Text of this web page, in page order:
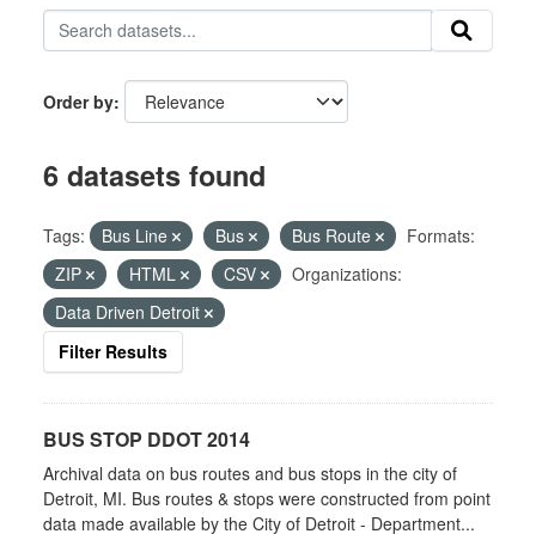
Order by
6 datasets found
Tags: Bus Line Bus Bus Route
Formats:
ZIP
HTML CSV
Organizations:
Data Driven Detroit
Filter Results
BUS STOP DDOT 2014
Archival data on bus routes and bus stops in the city of
Detroit, MI. Bus routes & stops were constructed from point
data made available by the City of Detroit - Department...